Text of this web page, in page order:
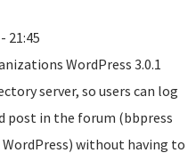
21:45
WordPress 3.0.1
server, so users can log
post in the forum (bbpress
without having to